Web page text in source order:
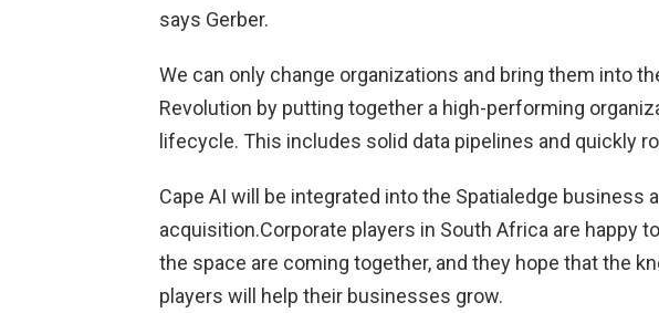
says Gerber.
We can only change organizations and bring them into
Revolution by putting together a high-performing
lifecycle. This includes solid data pipelines and quickly
Cape AI will be integrated into the Spatialedge business
acquisition.Corporate players in South Africa are happy
the space are coming together, and they hope that the
players will help their businesses grow.